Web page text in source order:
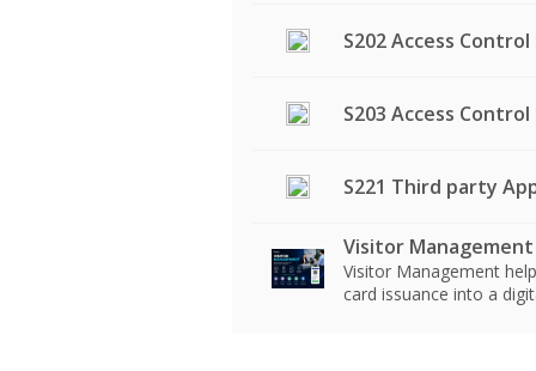
S202 Access
S203 Access
S221 Third party
Visitor Management
Visitor Management
card issuance into a